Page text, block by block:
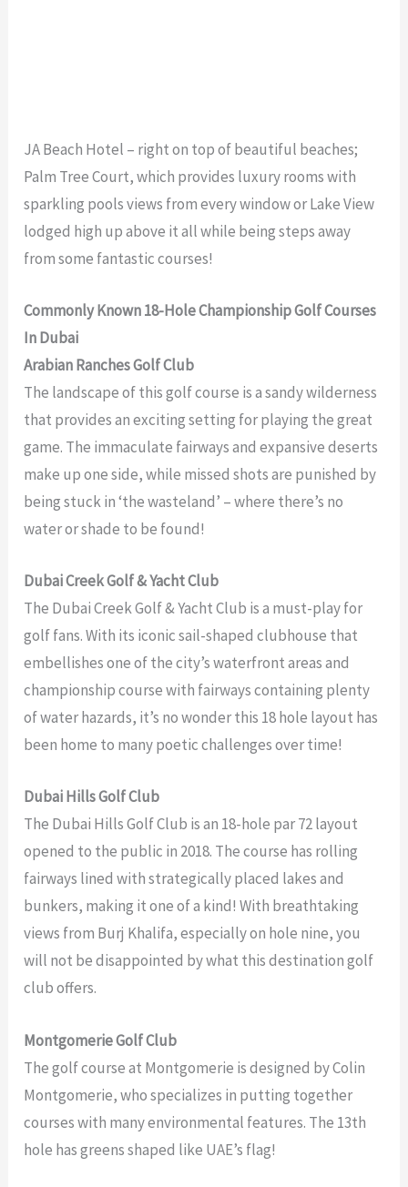
JA Beach Hotel – right on top of beautiful beaches;
Palm Tree Court, which provides luxury rooms with
sparkling pools views from every window or Lake View
lodged high up above it all while being steps away
from some fantastic courses!
Commonly Known 18-Hole Championship Golf Courses
In Dubai
Arabian Ranches Golf Club
The landscape of this golf course is a sandy wilderness
that provides an exciting setting for playing the great
game. The immaculate fairways and expansive deserts
make up one side, while missed shots are punished by
being stuck in ‘the wasteland’ – where there’s no
water or shade to be found!
Dubai Creek Golf & Yacht Club
The Dubai Creek Golf & Yacht Club is a must-play for
golf fans. With its iconic sail-shaped clubhouse that
embellishes one of the city’s waterfront areas and
championship course with fairways containing plenty
of water hazards, it’s no wonder this 18 hole layout has
been home to many poetic challenges over time!
Dubai Hills Golf Club
The Dubai Hills Golf Club is an 18-hole par 72 layout
opened to the public in 2018. The course has rolling
fairways lined with strategically placed lakes and
bunkers, making it one of a kind! With breathtaking
views from Burj Khalifa, especially on hole nine, you
will not be disappointed by what this destination golf
club offers.
Montgomerie Golf Club
The golf course at Montgomerie is designed by Colin
Montgomerie, who specializes in putting together
courses with many environmental features. The 13th
hole has greens shaped like UAE’s flag!